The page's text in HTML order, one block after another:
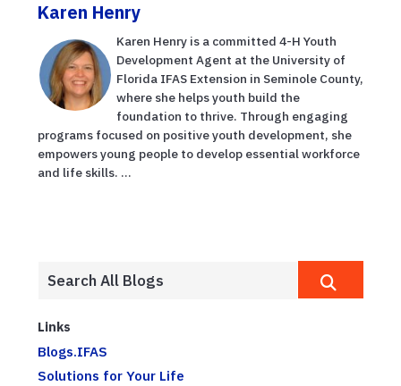
Karen Henry
Karen Henry is a committed 4-H Youth
Development Agent at the University of
Florida IFAS Extension in Seminole County,
where she helps youth build the
foundation to thrive. Through engaging
programs focused on positive youth development, she
empowers young people to develop essential workforce
and life skills. ...
Links
Blogs.IFAS
Solutions for Your Life